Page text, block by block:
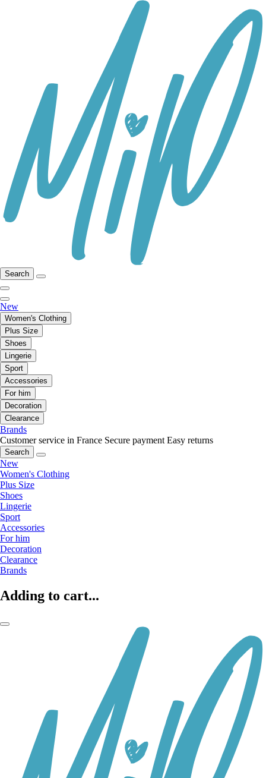
Search
New
Women's Clothing
Plus Size
Shoes
Lingerie
Sport
Accessories
For him
Decoration
Clearance
Brands
Customer service in France Secure payment Easy returns
Search
New
Women's Clothing
Plus Size
Shoes
Lingerie
Sport
Accessories
For him
Decoration
Clearance
Brands
Adding to cart...